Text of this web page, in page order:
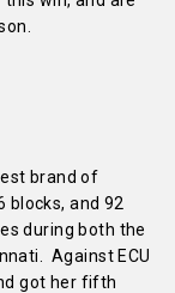
brand of
blocks, and 92
during both the
Against ECU
got her fifth